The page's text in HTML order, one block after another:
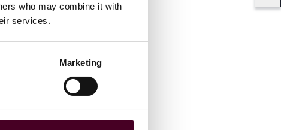
who may combine it with
services.
Marketing